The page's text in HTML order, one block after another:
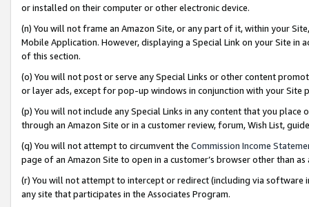
or installed on their computer or other electronic device.
(n) You will not frame an Amazon Site, or any part of it, within your
Mobile Application. However, displaying a Special Link on your Site
of this section.
(o) You will not post or serve any Special Links or other content
or layer ads, except for pop-up windows in conjunction with your
(p) You will not include any Special Links in any content that you
through an Amazon Site or in a customer review, forum, Wish List,
(q) You will not attempt to circumvent the Commission Income
page of an Amazon Site to open in a customer’s browser other than
(r) You will not attempt to intercept or redirect (including via software
any site that participates in the Associates Program.